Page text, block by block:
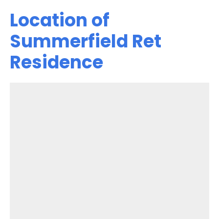
Location of
Summerfield Ret
Residence